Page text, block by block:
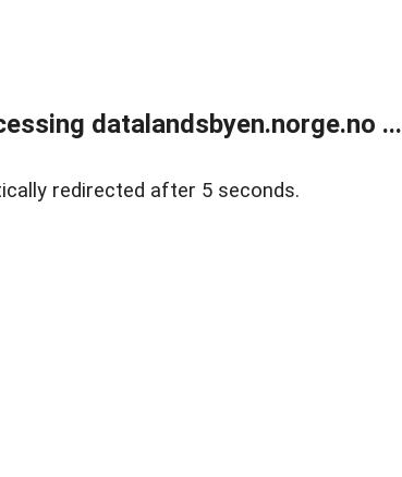
datalandsbyen.norge.no ...
redirected after 5 seconds.